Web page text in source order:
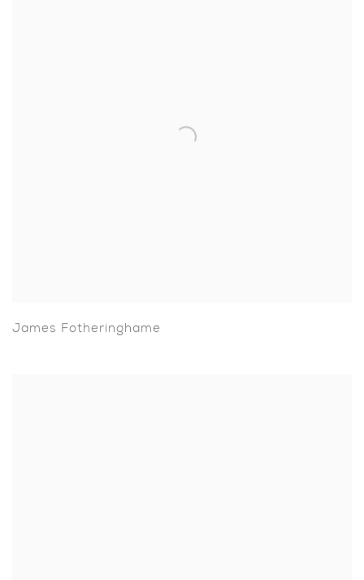
James Fotheringhame